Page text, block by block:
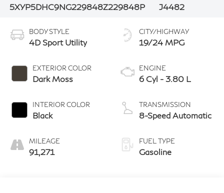
5XYP5DHC9NG229848Z229848P
J4482
BODY STYLE
4D Sport Utility
EXTERIOR COLOR
Dark Moss
INTERIOR COLOR
Black
MILEAGE
91,271
CITY/HIGHWAY
19/24 MPG
ENGINE
6 Cyl - 3.80 L
TRANSMISSION
8-Speed Automatic
FUEL TYPE
Gasoline